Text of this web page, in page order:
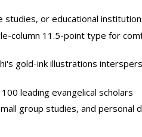
studies, or educational
column 11.5-point type for
gold-ink illustrations
leading evangelical scholars
group studies, and personal